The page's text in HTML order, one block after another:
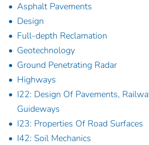
Asphalt Pavements
Design
Full-depth Reclamation
Geotechnology
Ground Penetrating Radar
Highways
I22: Design Of Pavements,
Guideways
I23: Properties Of Road Surfaces
I42: Soil Mechanics